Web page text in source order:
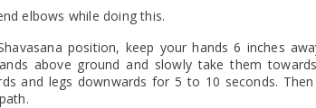
elbows while doing this.
position, keep your hands 6 inches
above ground and slowly take them
and legs downwards for 5 to 10 seconds.